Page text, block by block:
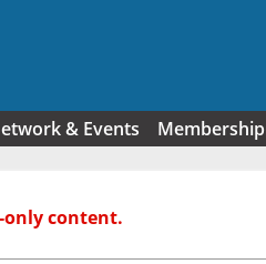
& Events Membership
only content.